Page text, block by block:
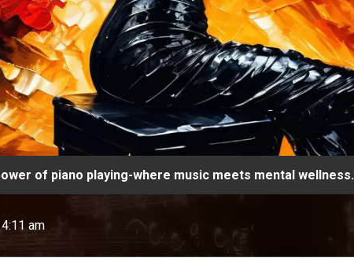
of piano playing-where music meets mental wellness.
am